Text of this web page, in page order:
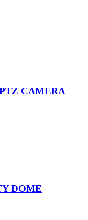
CAMERA
DOME